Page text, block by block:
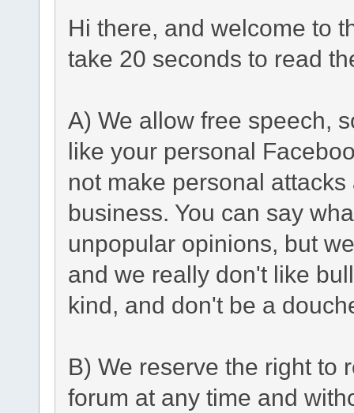
Hi there, and welcome to
take 20 seconds to read
A) We allow free speech,
like your personal
not make personal
business. You can say
unpopular opinions, but
and we really don't like
kind, and don't be a
B) We reserve the right to
forum at any time and